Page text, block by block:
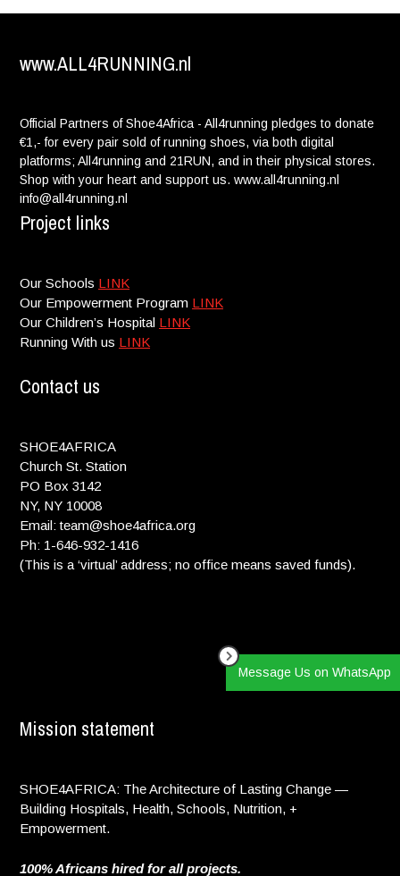
www.ALL4RUNNING.nl
Official Partners of Shoe4Africa - All4running pledges to donate
€1,- for every pair sold of running shoes, via both digital
platforms; All4running and 21RUN, and in their physical stores.
Shop with your heart and support us. www.all4running.nl
info@all4running.nl
Project links
Our Schools LINK
Our Empowerment Program LINK
Our Children’s Hospital LINK
Running With us LINK
Contact us
SHOE4AFRICA
Church St. Station
PO Box 3142
NY, NY 10008
Email: team@shoe4africa.org
Ph: 1-646-932-1416
(This is a ‘virtual’ address; no office means saved funds).
Mission statement
SHOE4AFRICA: The Architecture of Lasting Change —
Building Hospitals, Health, Schools, Nutrition, +
Empowerment.
100% Africans hired for all projects.
Message Us on WhatsApp